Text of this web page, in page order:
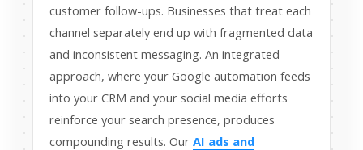
customer follow-ups. Businesses that treat each
channel separately end up with fragmented data
and inconsistent messaging. An integrated
approach, where your Google automation feeds
into your CRM and your social media efforts
reinforce your search presence, produces
compounding results. Our AI ads and